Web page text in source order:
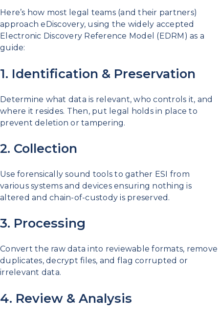
Here’s how most legal teams (and their partners)
approach eDiscovery, using the widely accepted
Electronic Discovery Reference Model (EDRM) as a
guide:
1. Identification & Preservation
Determine what data is relevant, who controls it, and
where it resides. Then, put legal holds in place to
prevent deletion or tampering.
2. Collection
Use forensically sound tools to gather ESI from
various systems and devices ensuring nothing is
altered and chain-of-custody is preserved.
3. Processing
Convert the raw data into reviewable formats, remove
duplicates, decrypt files, and flag corrupted or
irrelevant data.
4. Review & Analysis